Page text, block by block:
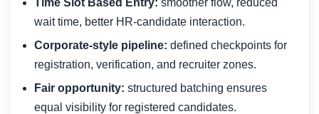
wait time, better HR-candidate interaction.
Corporate-style pipeline: defined checkpoints for
registration, verification, and recruiter zones.
Fair opportunity: structured batching ensures
equal visibility for registered candidates.